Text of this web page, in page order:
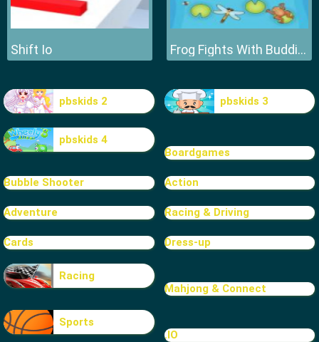
Shift Io Frog Fights With Buddies
pbskids 2 pbskids 3
pbskids 4
Boardgames
Bubble Shooter Action
Adventure Racing & Driving
Cards Dress-up
Racing
Mahjong & Connect
Sports
.IO